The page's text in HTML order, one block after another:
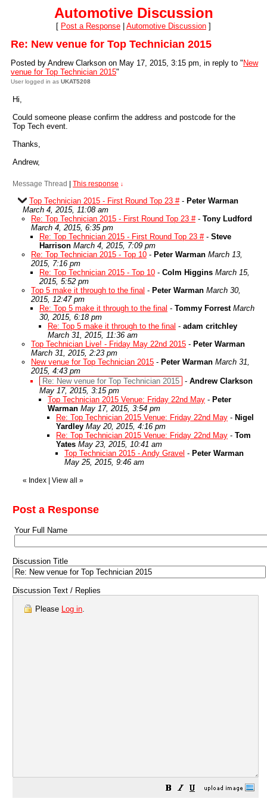
Automotive Discussion
[ Post a Response Automotive Discussion ]
Re: New venue for Top Technician 2015
Posted by Andrew Clarkson on May 17, 2015, 3:15 pm, in reply to " New
venue for Top Technician 2015"
User logged in as UKAT5208
Hi,
Could someone please confirm the address and postcode for the
Top Tech event.
Thanks,
Andrew,
Message Thread This response ↓
Top Technician 2015 - First Round Top 23 #- Peter Warman
March 4, 2015, 11:08 am
Re: Top Technician 2015 - First Round Top 23 #- Tony Ludford
March 4, 2015, 6:35 pm
Re: Top Technician 2015 - First Round Top 23 #- Steve
Harrison March 4, 2015, 7:09 pm
Re: Top Technician 2015 - Top 10 - Peter Warman March 13,
2015, 7:16 pm
Re: Top Technician 2015 - Top 10 - Colm Higgins March 15,
2015, 5:52 pm
Top 5 make it through to the final - Peter Warman March 30,
2015, 12:47 pm
Re: Top 5 make it through to the final - Tommy Forrest March
30, 2015, 6:18 pm
Re: Top 5 make it through to the final - adam critchley
March 31, 2015, 11:36 am
Top Technician Live! - Friday May 22nd 2015 - Peter Warman
March 31, 2015, 2:23 pm
New venue for Top Technician 2015 - Peter Warman March 31,
2015, 4:43 pm
Re: New venue for Top Technician 2015 - Andrew Clarkson
May 17, 2015, 3:15 pm
Top Technician 2015 Venue: Friday 22nd May - Peter
Warman May 17, 2015, 3:54 pm
Re: Top Technician 2015 Venue: Friday 22nd May - Nigel
Yardley May 20, 2015, 4:16 pm
Re: Top Technician 2015 Venue: Friday 22nd May - Tom
Yates May 23, 2015, 10:41 am
Top Technician 2015 - Andy Gravel - Peter Warman
May 25, 2015, 9:46 am
« Index View all »
Post a Response
Your Full Name
Discussion Title
Discussion Text / Replies
Please Log in.